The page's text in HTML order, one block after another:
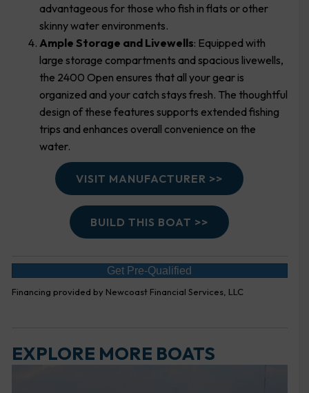
advantageous for those who fish in flats or other
skinny water environments.
Ample Storage and Livewells: Equipped with
large storage compartments and spacious livewells,
the 2400 Open ensures that all your gear is
organized and your catch stays fresh. The thoughtful
design of these features supports extended fishing
trips and enhances overall convenience on the
water.
VISIT MANUFACTURER >>
BUILD THIS BOAT >>
Get Pre-Qualified
Financing provided by Newcoast Financial Services, LLC
EXPLORE MORE BOATS